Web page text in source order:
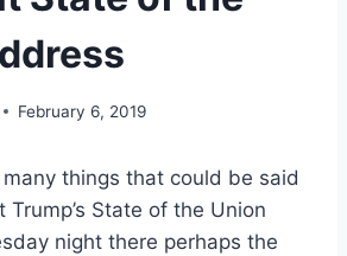
February 6, 2019
things that could be said
State of the Union
night there perhaps the